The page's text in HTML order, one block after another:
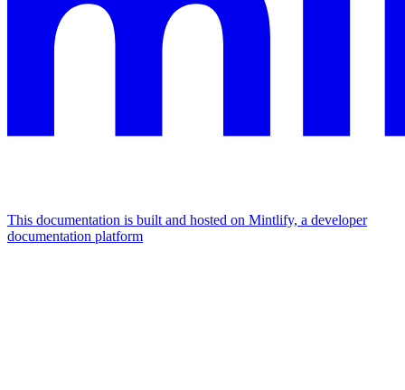
This documentation is built and hosted on Mintlify, a developer
documentation platform